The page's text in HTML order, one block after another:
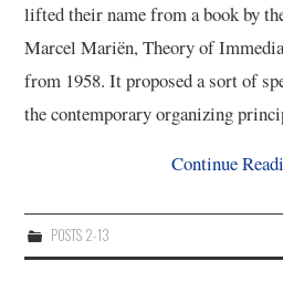
lifted their name from a book by
Marcel Mariën, Theory of
from 1958. It proposed a sort of
the contemporary organizing
Continue
POSTS 2-13